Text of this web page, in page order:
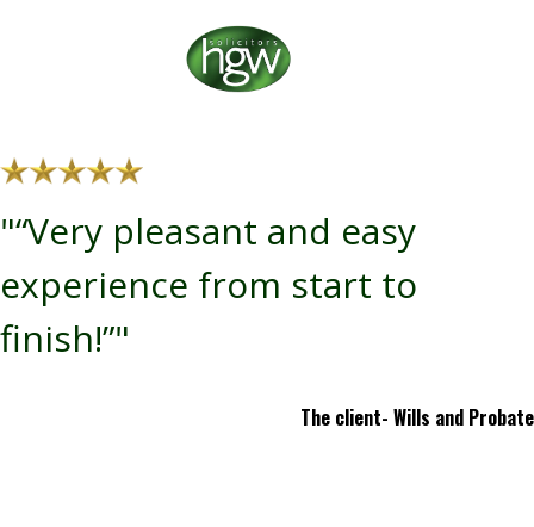
"“Very pleasant and easy
experience from start to
finish!”"
The client- Wills and Probate